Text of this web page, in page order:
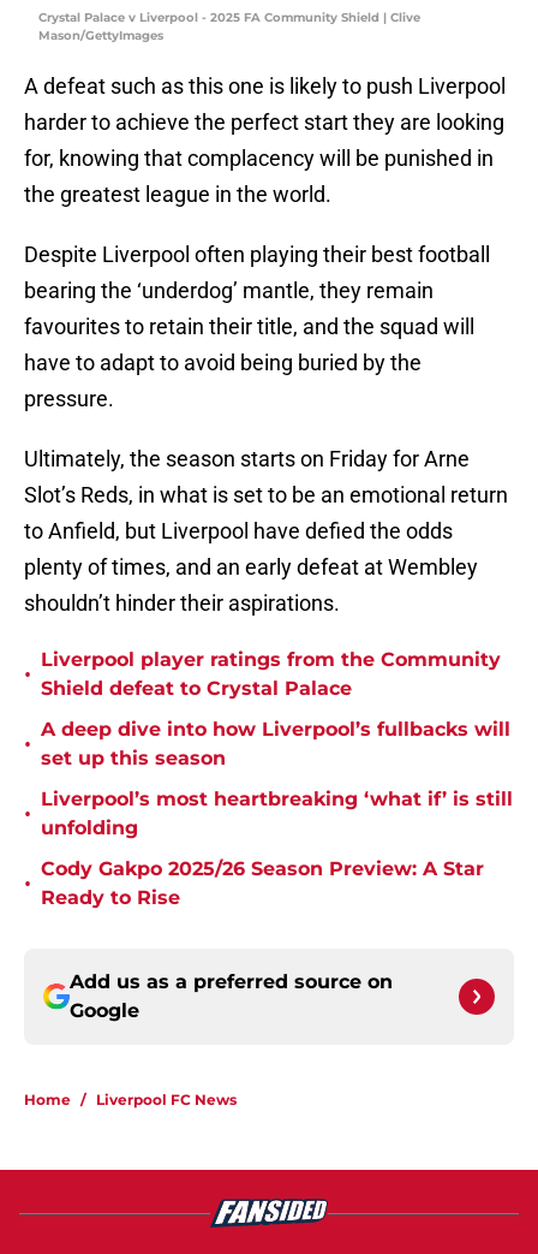
Crystal Palace v Liverpool - 2025 FA Community Shield | Clive
Mason/GettyImages
A defeat such as this one is likely to push Liverpool
harder to achieve the perfect start they are looking
for, knowing that complacency will be punished in
the greatest league in the world.
Despite Liverpool often playing their best football
bearing the ‘underdog’ mantle, they remain
favourites to retain their title, and the squad will
have to adapt to avoid being buried by the
pressure.
Ultimately, the season starts on Friday for Arne
Slot’s Reds, in what is set to be an emotional return
to Anfield, but Liverpool have defied the odds
plenty of times, and an early defeat at Wembley
shouldn’t hinder their aspirations.
•
Liverpool player ratings from the Community
Shield defeat to Crystal Palace
•
A deep dive into how Liverpool’s fullbacks will
set up this season
•
Liverpool’s most heartbreaking ‘what if’ is still
unfolding
•
Cody Gakpo 2025/26 Season Preview: A Star
Ready to Rise
Add us as a preferred source on
Google
Home / Liverpool FC News